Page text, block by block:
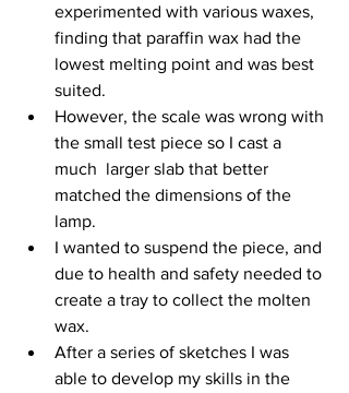
experimented with various waxes,
finding that paraffin wax had the
lowest melting point and was best
suited.
However, the scale was wrong with
the small test piece so I cast a
much  larger slab that better
matched the dimensions of the
lamp.
I wanted to suspend the piece, and
due to health and safety needed to
create a tray to collect the molten
wax.
After a series of sketches I was
able to develop my skills in the